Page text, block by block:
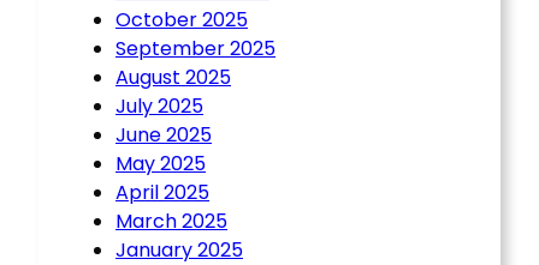
October 2025
September 2025
August 2025
July 2025
June 2025
May 2025
April 2025
March 2025
January 2025